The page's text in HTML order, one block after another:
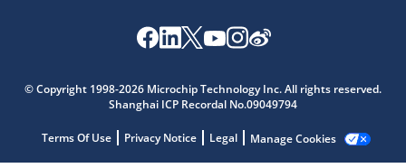
© Copyright 1998-2026 Microchip Technology Inc. All rights reserved.
Shanghai ICP Recordal No.09049794
Terms Of Use Privacy Notice Legal Manage Cookies
Get quick answers from our AI assistant.